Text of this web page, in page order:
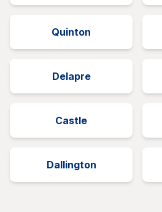
Quinton
Delapre
Castle
Dallington